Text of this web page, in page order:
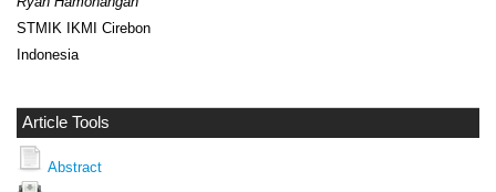
STMIK IKMI Cirebon
Indonesia
Article Tools
Abstract